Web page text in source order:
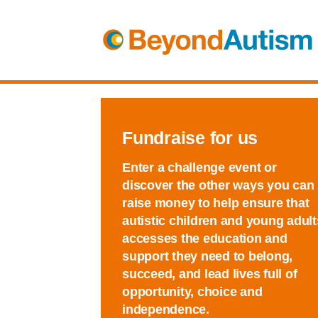
Fundraise for us
Enter a challenge event or
discover the other ways you can
raise money to help ensure that
autistic children and young
accesses the education and
support they need to belong,
succeed, and lead lives full of
opportunity, choice and
independence.